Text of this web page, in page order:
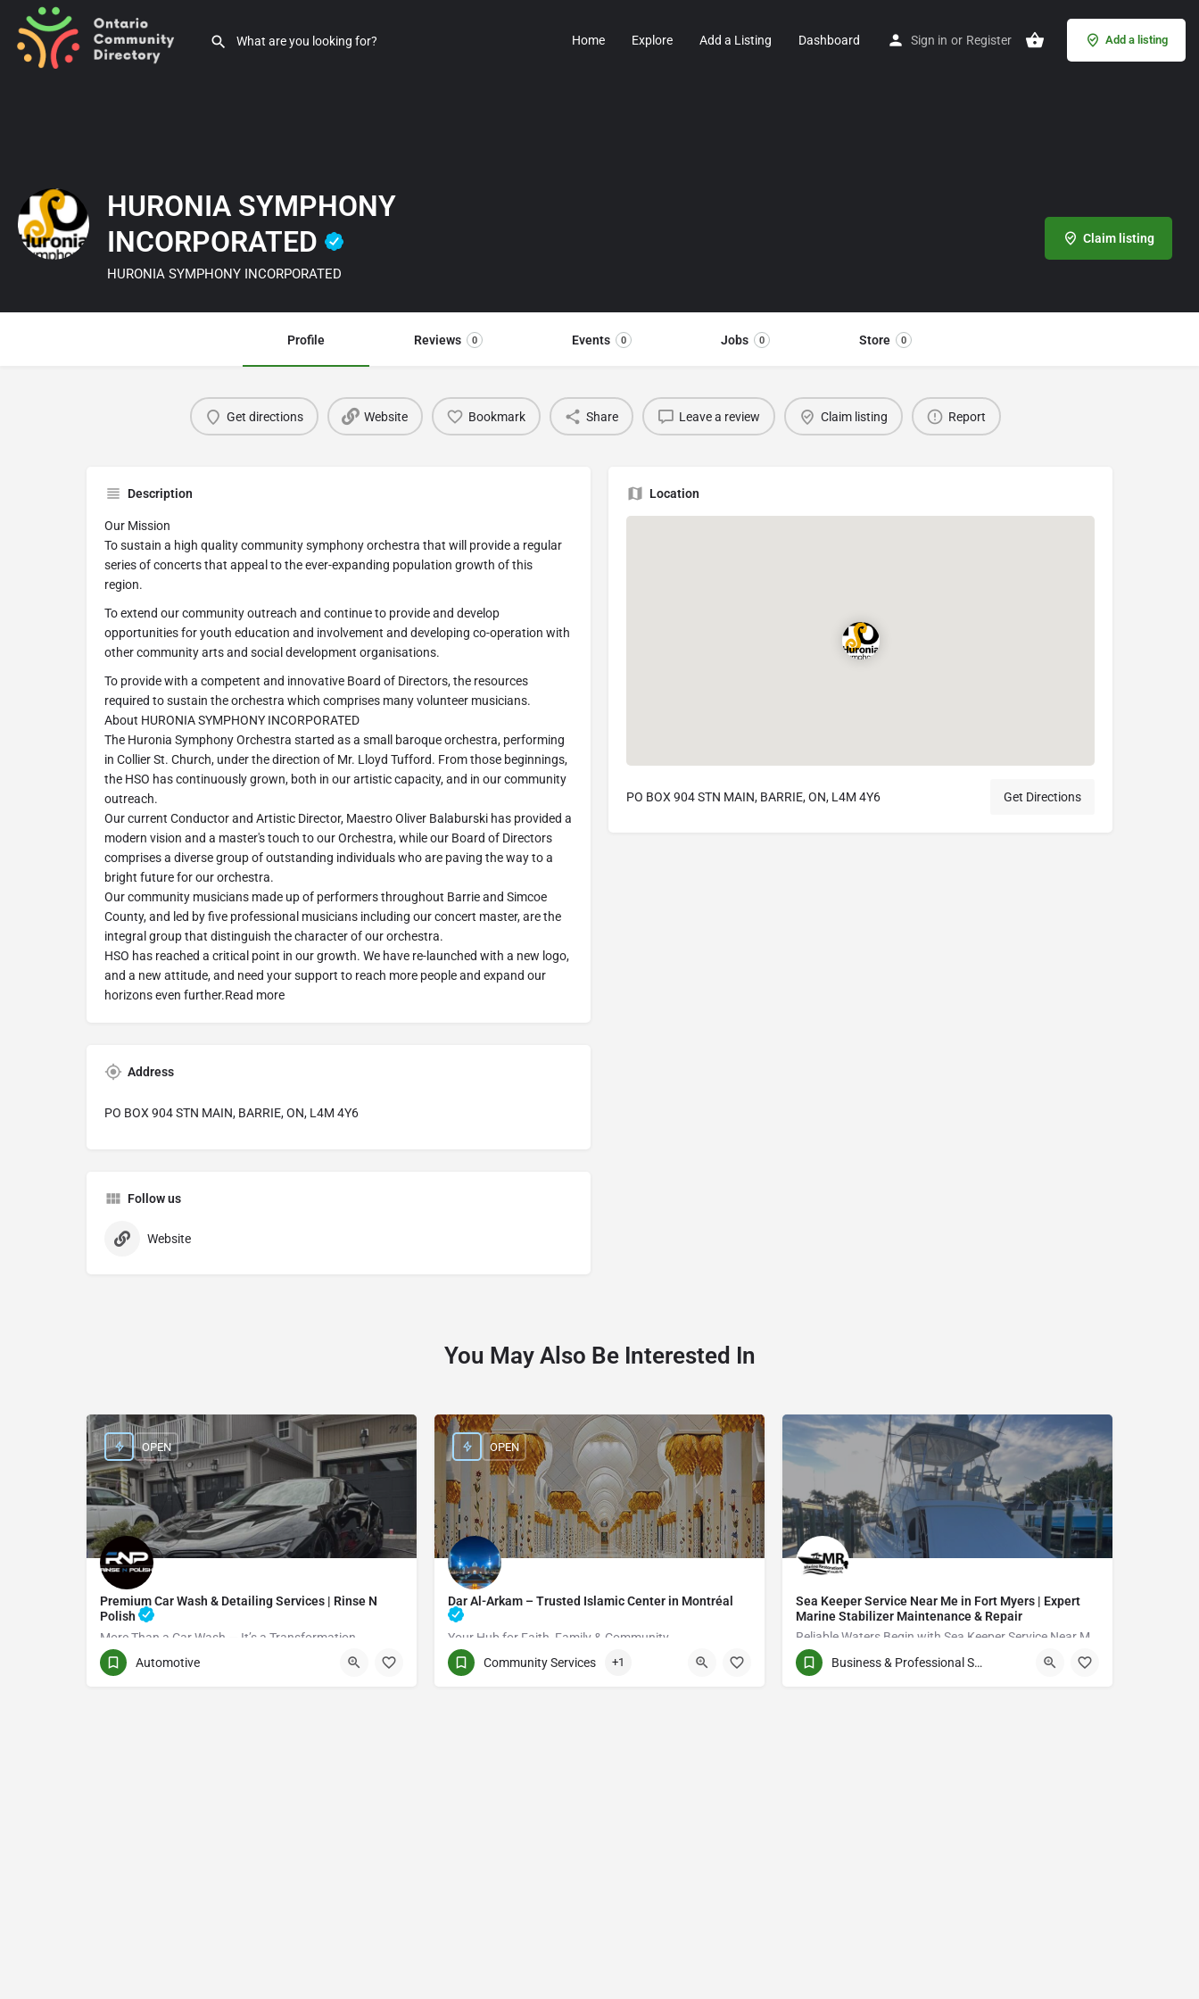
Home Explore Add a Listing Dashboard Sign in or Register Add a listing
HURONIA SYMPHONY
INCORPORATED
HURONIA SYMPHONY INCORPORATED
Claim listing
Profile Reviews 0 Events 0 Jobs 0 Store 0
Get directions Website Bookmark Share Leave a review Claim listing Report
Description
Our Mission
To sustain a high quality community symphony orchestra that will provide a regular
series of concerts that appeal to the ever-expanding population growth of this
region.
To extend our community outreach and continue to provide and develop
opportunities for youth education and involvement and developing co-operation with
other community arts and social development organisations.
To provide with a competent and innovative Board of Directors, the resources
required to sustain the orchestra which comprises many volunteer musicians.
About HURONIA SYMPHONY INCORPORATED
The Huronia Symphony Orchestra started as a small baroque orchestra, performing
in Collier St. Church, under the direction of Mr. Lloyd Tufford. From those beginnings,
the HSO has continuously grown, both in our artistic capacity, and in our community
outreach.
Our current Conductor and Artistic Director, Maestro Oliver Balaburski has provided a
modern vision and a master's touch to our Orchestra, while our Board of Directors
comprises a diverse group of outstanding individuals who are paving the way to a
bright future for our orchestra.
Our community musicians made up of performers throughout Barrie and Simcoe
County, and led by five professional musicians including our concert master, are the
integral group that distinguish the character of our orchestra.
HSO has reached a critical point in our growth. We have re-launched with a new logo,
and a new attitude, and need your support to reach more people and expand our
horizons even further.Read more
Address
PO BOX 904 STN MAIN, BARRIE, ON, L4M 4Y6
Follow us
Website
Location
PO BOX 904 STN MAIN, BARRIE, ON, L4M 4Y6 Get Directions
You May Also Be Interested In
Premium Car Wash & Detailing Services | Rinse N
Polish
More Than a Car Wash — It’s a Transformation
(416) 705-7051
OPEN
Automotive
Dar Al-Arkam – Trusted Islamic Center in Montréal
Your Hub for Faith, Family & Community
(514) 531-2383 3661 Rue Jean-Talon E
OPEN
Community Services +1
Sea Keeper Service Near Me in Fort Myers | Expert
Marine Stabilizer Maintenance & Repair
QCVJ+PX Bird City Business & Professional Services